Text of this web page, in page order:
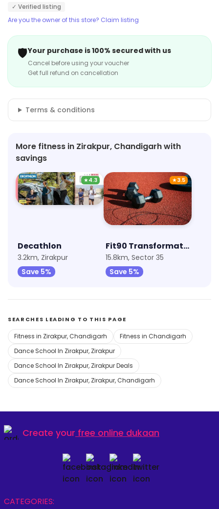
✓ Verified listing
Are you the owner of this store? Claim listing
🛡️Your purchase is 100% secured with us
Cancel before using your voucher
Get full refund on cancellation
Terms & conditions
More fitness in Zirakpur, Chandigarh with
savings
★4.3
Decathlon
3.2km, Zirakpur
Save 5%
★3.5
Fit90 Transformation
15.8km, Sector 35
Save 5%
SEARCHES LEADING TO THIS PAGE
Fitness in Zirakpur, Chandigarh
Fitness in Chandigarh
Dance School In Zirakpur, Zirakpur
Dance School In Zirakpur, Zirakpur Deals
Dance School In Zirakpur, Zirakpur, Chandigarh
Create your free online dukaan
CATEGORIES: